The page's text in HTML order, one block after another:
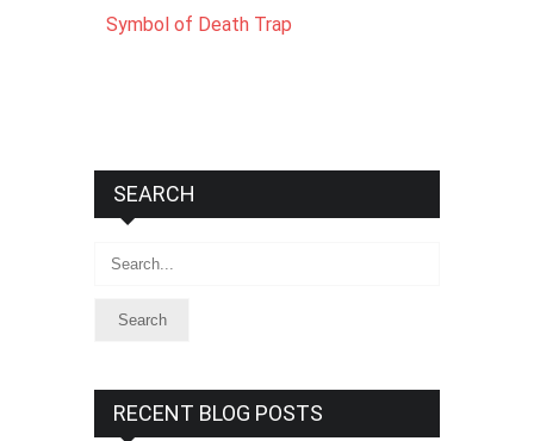
Symbol of Death Trap
SEARCH
Search
RECENT BLOG POSTS